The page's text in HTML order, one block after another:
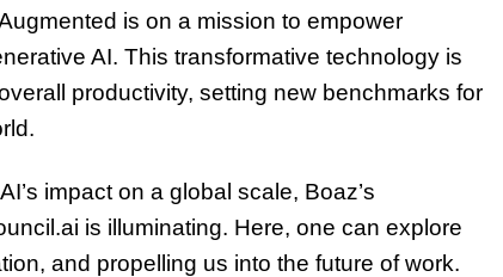
is on a mission to empower
AI. This transformative technology is
productivity, setting new benchmarks for
impact on a global scale, Boaz’s
is illuminating. Here, one can explore
and propelling us into the future of work.